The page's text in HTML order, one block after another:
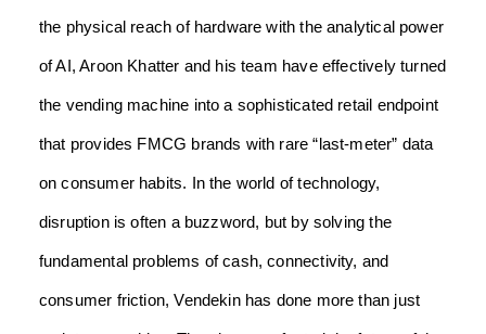
the physical reach of hardware with the analytical power
of AI, Aroon Khatter and his team have effectively turned
the vending machine into a sophisticated retail endpoint
that provides FMCG brands with rare “last-meter” data
on consumer habits. In the world of technology,
disruption is often a buzzword, but by solving the
fundamental problems of cash, connectivity, and
consumer friction, Vendekin has done more than just